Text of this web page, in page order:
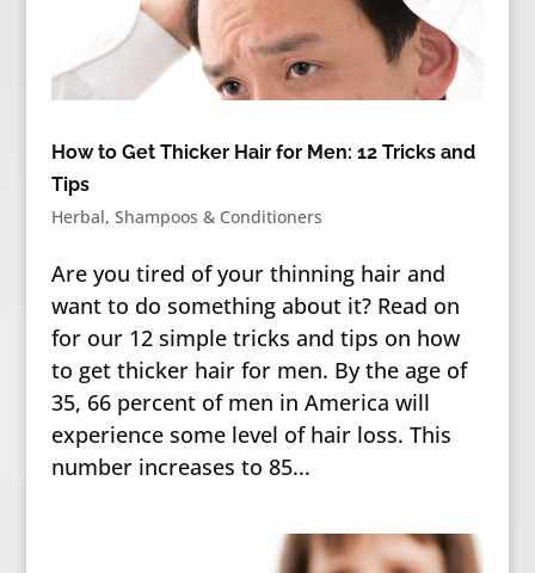
How to Get Thicker Hair for Men: 12 Tricks and
Tips
Herbal, Shampoos & Conditioners
Are you tired of your thinning hair and
want to do something about it? Read on
for our 12 simple tricks and tips on how
to get thicker hair for men. By the age of
35, 66 percent of men in America will
experience some level of hair loss. This
number increases to 85...